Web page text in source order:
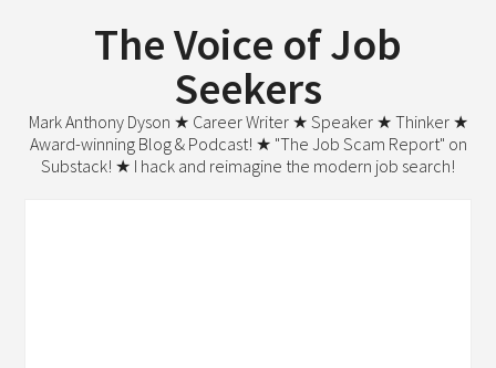
The Voice of Job
Seekers
Mark Anthony Dyson ★ Career Writer ★ Speaker ★ Thinker ★
Award-winning Blog & Podcast! ★ "The Job Scam Report" on
Substack! ★ I hack and reimagine the modern job search!